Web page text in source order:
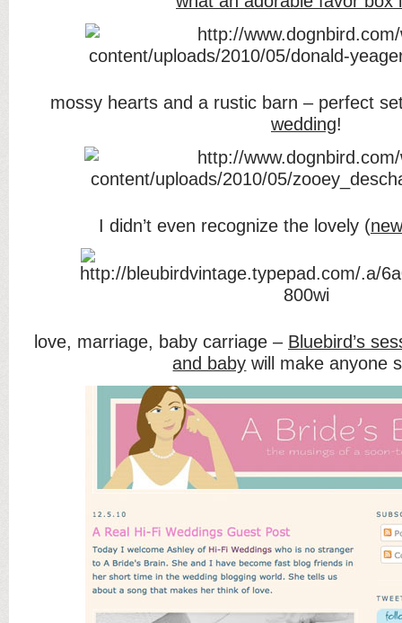
mossy hearts and a rustic barn – perfect
wedding!
I didn’t even recognize the lovely (
love, marriage, baby carriage – Bluebird’s
and baby will make anyone